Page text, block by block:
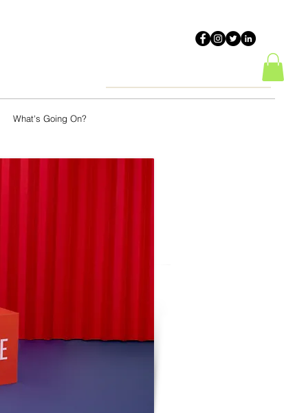
What's Going On?